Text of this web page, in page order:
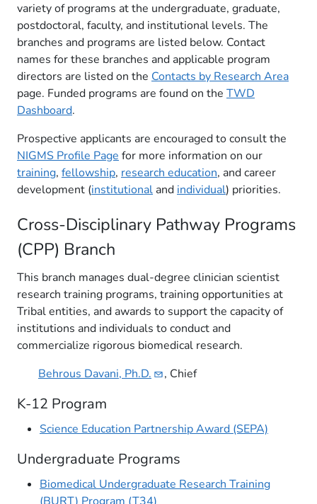
variety of programs at the undergraduate, graduate,
postdoctoral, faculty, and institutional levels. The
branches and programs are listed below. Contact
names for these branches and applicable program
directors are listed on the Contacts by Research Area
page. Funded programs are found on the TWD
Dashboard​​.
Prospective applicants are encouraged to consult the
NIGMS Profile Page for more information on our
training, fellowship, research education, and career
development (institutional and individual) priorities.
Cross-Disciplinary Pathway Programs
(CPP) Branch
This branch manages dual-degree clinician scientist
research training programs, training opportunities at
Tribal entities, and awards to support the capacity of
institutions and individuals to conduct and
commercialize rigorous biomedical research.
Behrous Davani, Ph.D. , Chi​ef
K-12 Program
Science Education Partnership Award (SEPA)
Undergraduate Programs
Biomedical Undergraduate Research Training